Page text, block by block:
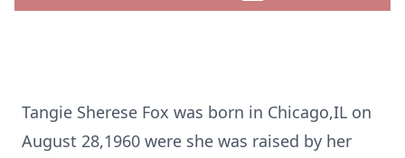
Tangie Sherese Fox was born in Chicago,IL on
August 28,1960 were she was raised by her